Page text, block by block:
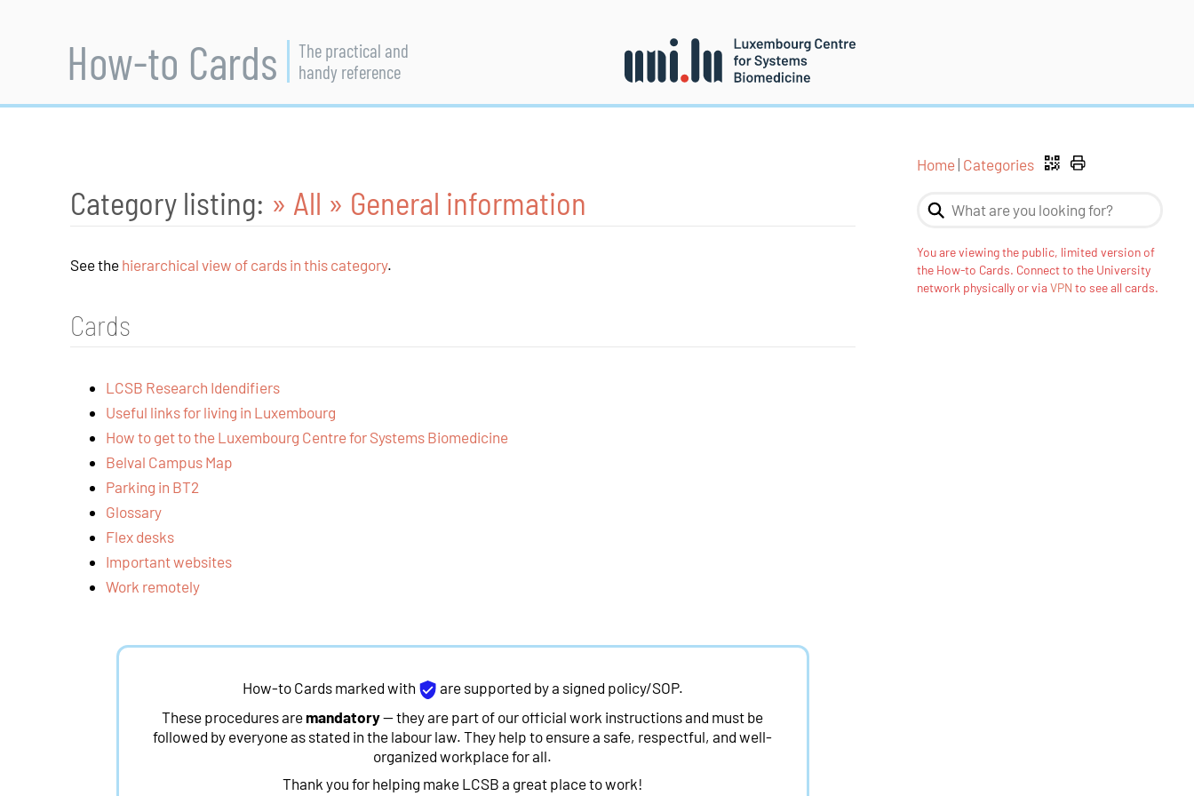
How-to Cards
The practical and
handy reference
Home Categories
You are viewing the public, limited version of
the How-to Cards. Connect to the University
network physically or viaVPN to see all cards.
Category listing: » All » General information
See the hierarchical view of cards in this category.
Cards
LCSB Research Idendifiers
Useful links for living in Luxembourg
How to get to the Luxembourg Centre for Systems Biomedicine
Belval Campus Map
Parking in BT2
Glossary
Flex desks
Important websites
Work remotely
How-to Cards marked with
are supported by a signed policy/SOP.
These procedures aremandatory— they are part of our official work instructions and must be
followed by everyone as stated in the labour law. They help to ensure a safe, respectful, and well-
organized workplace for all.
Thank you for helping make LCSB a great place to work!